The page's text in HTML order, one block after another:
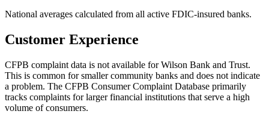
National averages calculated from all active FDIC-insured banks.
Customer Experience
CFPB complaint data is not available for Wilson Bank and Trust.
This is common for smaller community banks and does not indicate
a problem. The CFPB Consumer Complaint Database primarily
tracks complaints for larger financial institutions that serve a high
volume of consumers.